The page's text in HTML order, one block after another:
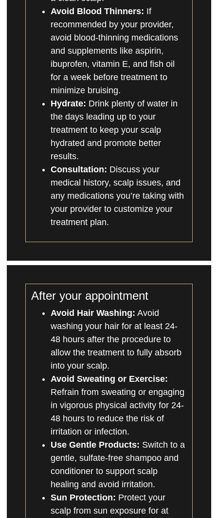
Avoid Blood Thinners: If
recommended by your provider,
avoid blood-thinning medications
and supplements like aspirin,
ibuprofen, vitamin E, and fish oil
for a week before treatment to
minimize bruising.
Hydrate: Drink plenty of water in
the days leading up to your
treatment to keep your scalp
hydrated and promote better
results.
Consultation: Discuss your
medical history, scalp issues, and
any medications you’re taking with
your provider to customize your
treatment plan.
After your appointment
Avoid Hair Washing: Avoid
washing your hair for at least 24-
48 hours after the procedure to
allow the treatment to fully absorb
into your scalp.
Avoid Sweating or Exercise:
Refrain from sweating or engaging
in vigorous physical activity for 24-
48 hours to reduce the risk of
irritation or infection.
Use Gentle Products: Switch to a
gentle, sulfate-free shampoo and
conditioner to support scalp
healing and avoid irritation.
Sun Protection: Protect your
scalp from sun exposure for at